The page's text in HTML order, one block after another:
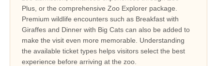
Plus, or the comprehensive Zoo Explorer package.
Premium wildlife encounters such as Breakfast with
Giraffes and Dinner with Big Cats can also be added to
make the visit even more memorable. Understanding
the available ticket types helps visitors select the best
experience before arriving at the zoo.